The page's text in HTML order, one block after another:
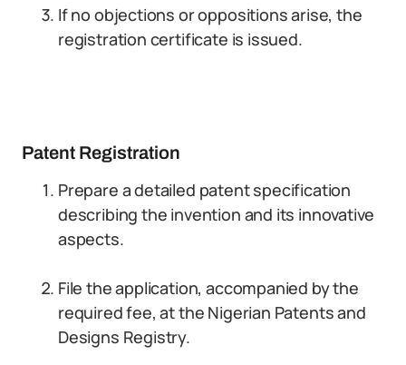
If no objections or oppositions arise, the
registration certificate is issued.
Patent Registration
Prepare a detailed patent specification
describing the invention and its innovative
aspects.
File the application, accompanied by the
required fee, at the Nigerian Patents and
Designs Registry.